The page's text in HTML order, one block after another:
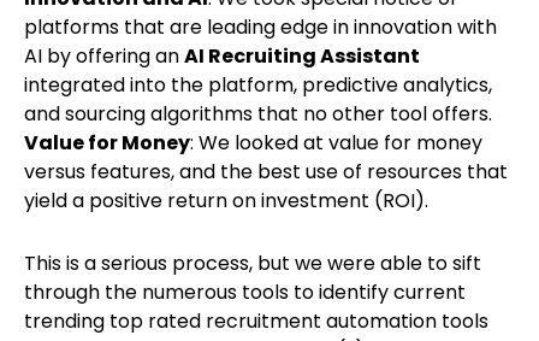
platforms that are leading edge in innovation with
AI by offering anAI Recruiting Assistant
integrated into the platform, predictive analytics,
and sourcing algorithms that no other tool offers.
Value for Money: We looked at value for money
versus features, and the best use of resources that
yield a positive return on investment (ROI).
This is a serious process, but we were able to sift
through the numerous tools to identify current
trending top rated recruitment automation tools